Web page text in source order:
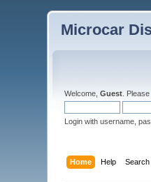
Microcar
Welcome,Guest .
Login with username,
Home Help Search